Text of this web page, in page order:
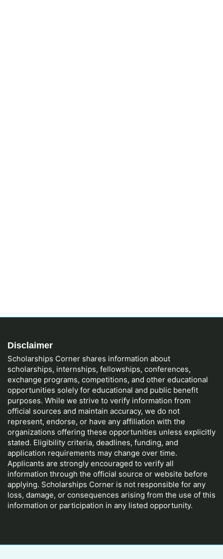
Disclaimer
Scholarships Corner shares information about
scholarships, internships, fellowships, conferences,
exchange programs, competitions, and other educational
opportunities solely for educational and public benefit
purposes. While we strive to verify information from
official sources and maintain accuracy, we do not
represent, endorse, or have any affiliation with the
organizations offering these opportunities unless explicitly
stated. Eligibility criteria, deadlines, funding, and
application requirements may change over time.
Applicants are strongly encouraged to verify all
information through the official source or website before
applying. Scholarships Corner is not responsible for any
loss, damage, or consequences arising from the use of this
information or participation in any listed opportunity.